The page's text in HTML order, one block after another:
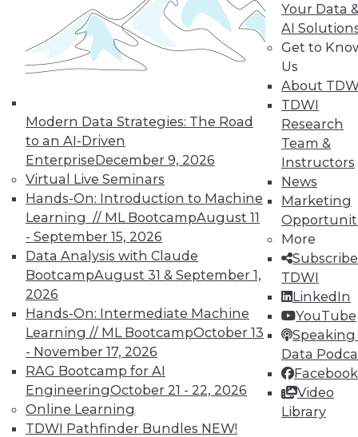
Modern Data Strategies: The Road
to an AI-Driven
EnterpriseDecember 9, 2026
Virtual Live Seminars
Hands-On: Introduction to Machine
Learning // ML BootcampAugust 11
- September 15, 2026
Data Analysis with Claude
BootcampAugust 31 & September 1,
2026
Hands-On: Intermediate Machine
Learning // ML BootcampOctober 13
- November 17, 2026
RAG Bootcamp for AI
EngineeringOctober 21 - 22, 2026
Online Learning
TDWI Pathfinder Bundles NEW!
Your Data
AI
Get to
Us
About
TDWI
Research
Team &
Instructors
News
Marketing
More
TDWI
LinkedIn
YouTube
Speaking
Data
Facebook
Video
Library
In-Depth Training on Data &
Analytics
TDWI offers industry-leading education
on best practices for data & analytics.
and
seminars
to find full-day and half-day
courses taught by experts. Save an extra
10% off the current price with code
UPSIDE!
TDWI MEMBERSHIP
Accelerate Your Projects,
and Your Career
TDWI Members have access to exclusive research
reports, publications, communities and training.
Individual, Student, and Team memberships
available.